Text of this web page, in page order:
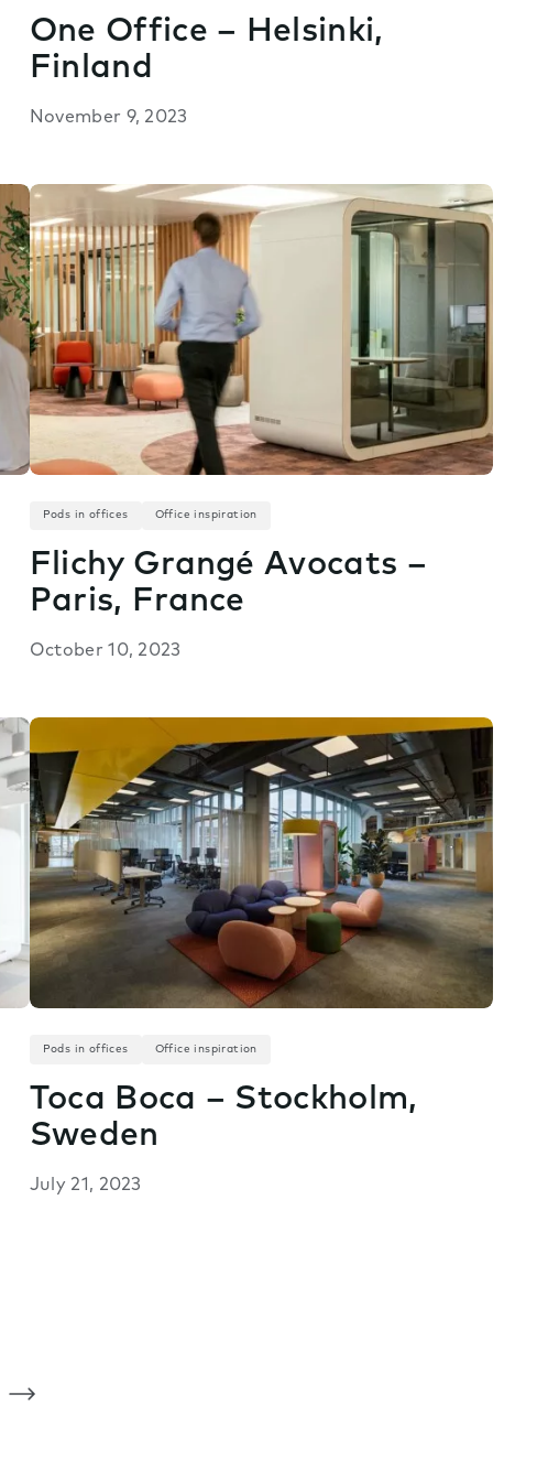
One Office – Helsinki,
Finland
November 9, 2023
Pods in offices Office inspiration
Flichy Grangé Avocats –
Paris, France
October 10, 2023
Pods in offices Office inspiration
Toca Boca – Stockholm,
Sweden
July 21, 2023